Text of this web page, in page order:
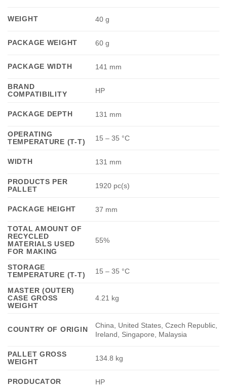
WEIGHT 40 g
PACKAGE WEIGHT 60 g
PACKAGE WIDTH 141 mm
BRAND
COMPATIBILITY
HP
PACKAGE DEPTH 131 mm
OPERATING
TEMPERATURE (T-T)
15 – 35 °C
WIDTH 131 mm
PRODUCTS PER
PALLET
1920 pc(s)
PACKAGE HEIGHT 37 mm
TOTAL AMOUNT OF
RECYCLED
MATERIALS USED
FOR MAKING
55%
STORAGE
TEMPERATURE (T-T)
15 – 35 °C
MASTER (OUTER)
CASE GROSS
WEIGHT
4.21 kg
COUNTRY OF ORIGIN
China, United States, Czech Republic,
Ireland, Singapore, Malaysia
PALLET GROSS
WEIGHT
134.8 kg
PRODUCATOR HP